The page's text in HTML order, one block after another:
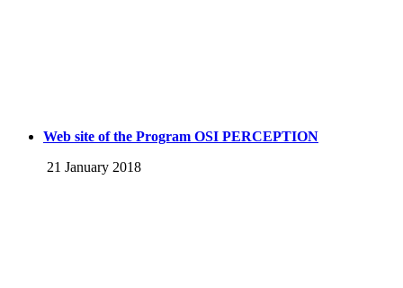
Web site of the Program OSI PERCEPTION
21 January 2018